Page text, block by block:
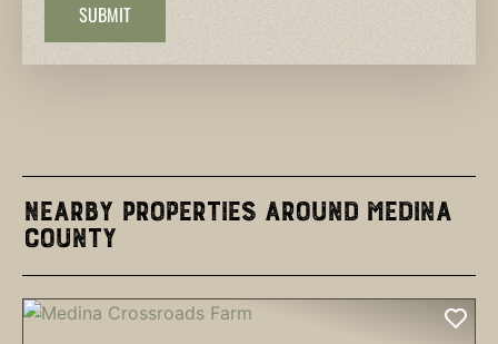
SUBMIT
Nearby Properties Around Medina
County